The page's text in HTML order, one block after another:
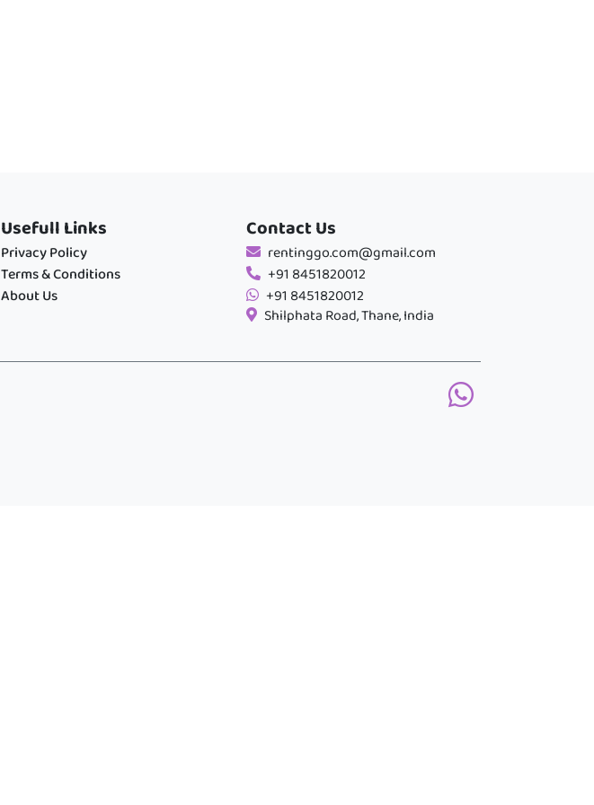
Usefull Links
Privacy Policy
Terms & Conditions
About Us
Contact Us
rentinggo.com@gmail.com
+91 8451820012
+91 8451820012
Shilphata Road, Thane, India